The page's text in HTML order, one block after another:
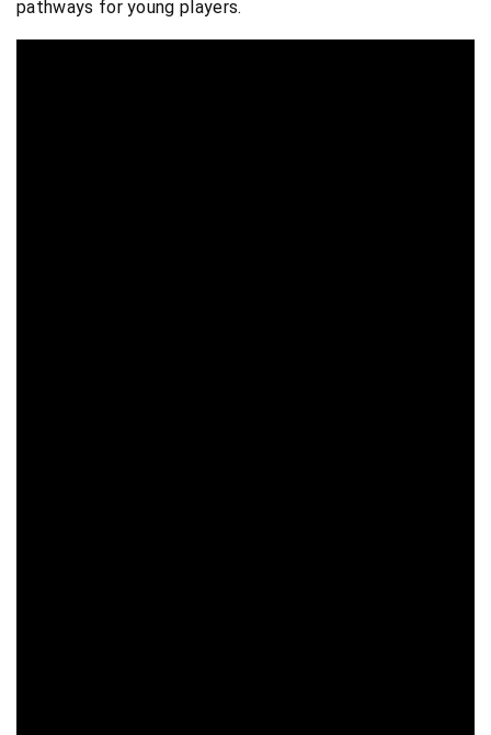
pathways for young players.